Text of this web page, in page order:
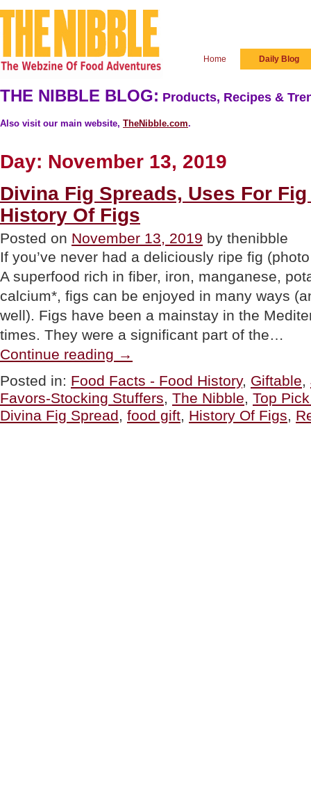
Home Daily Blog
THE NIBBLE BLOG: Products, Recipes &
Also visit our main website, TheNibble.com.
Day: November 13, 2019
Divina Fig Spreads, Uses For
History Of Figs
Posted on November 13, 2019 by thenibble
If you’ve never had a deliciously ripe fig
A superfood rich in fiber, iron, manganese,
calcium*, figs can be enjoyed in many ways
well). Figs have been a mainstay in the
times. They were a significant part of the…
Continue reading Fig
Uses
For
Fig
Spread
→
Posted in: Food Facts - Food History, Giftable,
Favors-Stocking Stuffers, The Nibble, Top
Divina Fig Spread, food gift, History Of Figs,